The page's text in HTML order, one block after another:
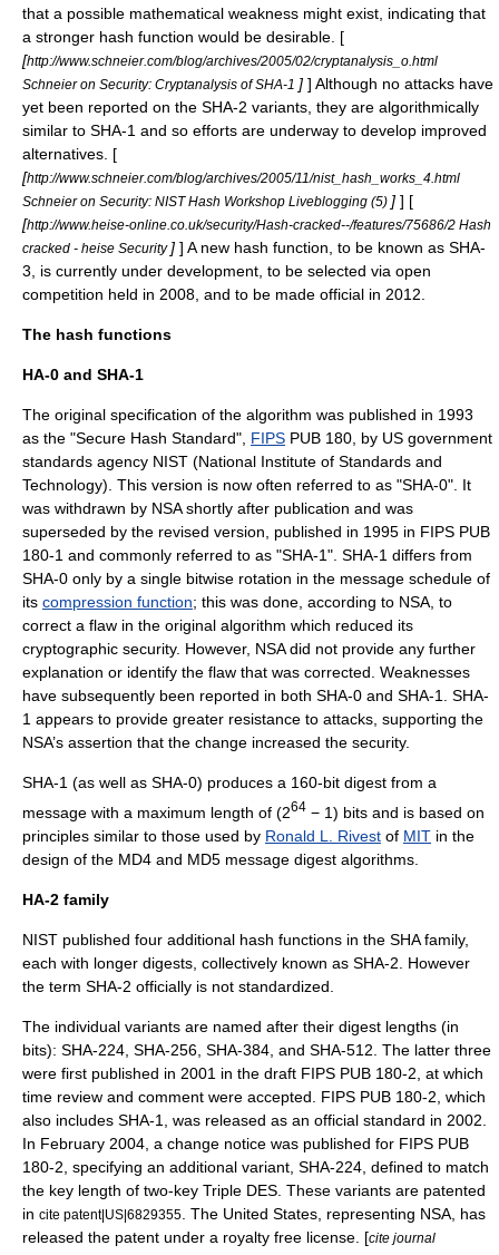
that a possible mathematical weakness might exist, indicating that
a stronger hash function would be desirable. [
[http://www.schneier.com/blog/archives/2005/02/cryptanalysis_o.html
Schneier on Security: Cryptanalysis of SHA-1 ] ] Although no attacks have
yet been reported on the SHA-2 variants, they are algorithmically
similar to SHA-1 and so efforts are underway to develop improved
alternatives. [
[http://www.schneier.com/blog/archives/2005/11/nist_hash_works_4.html
Schneier on Security: NIST Hash Workshop Liveblogging (5) ] ] [
[http://www.heise-online.co.uk/security/Hash-cracked--/features/75686/2 Hash
cracked - heise Security ] ] A new hash function, to be known as SHA-
3, is currently under development, to be selected via open
competition held in 2008, and to be made official in 2012.
The hash functions
HA-0 and SHA-1
The original specification of the algorithm was published in 1993
as the "Secure Hash Standard", FIPS PUB 180, by US government
standards agency NIST (National Institute of Standards and
Technology). This version is now often referred to as "SHA-0". It
was withdrawn by NSAshortly after publication and was
superseded by the revised version, published in 1995 in FIPS PUB
180-1 and commonly referred to as "SHA-1". SHA-1 differs from
SHA-0 only by a single bitwise rotation in the message schedule of
its compression function; this was done, according to NSA, to
correct a flaw in the original algorithm which reduced its
cryptographic security. However, NSA did not provide any further
explanation or identify the flaw that was corrected. Weaknesses
have subsequently been reported in both SHA-0 and SHA-1. SHA-
1 appears to provide greater resistance to attacks, supporting the
NSA’s assertion that the change increased the security.
SHA-1 (as well as SHA-0) produces a 160-bit digest from a
message with a maximum length of (264 − 1) bits and is based on
principles similar to those used by Ronald L. Rivest of MIT in the
design of the MD4 and MD5 message digest algorithms.
HA-2 family
NIST published four additional hash functions in the SHA family,
each with longer digests, collectively known as SHA-2. However
the term SHA-2 officially is not standardized.
The individual variants are named after their digest lengths (in
bits): SHA-224, SHA-256, SHA-384, and SHA-512. The latter three
were first published in 2001 in the draft FIPS PUB 180-2, at which
time review and comment were accepted. FIPS PUB 180-2, which
also includes SHA-1, was released as an official standard in 2002.
In February 2004, a change notice was published for FIPS PUB
180-2, specifying an additional variant, SHA-224, defined to match
the key length of two-key Triple DES . These variants are patented
in cite patent|US|6829355 . The United States , representing NSA, has
released the patent under a royalty free license. [cite journal